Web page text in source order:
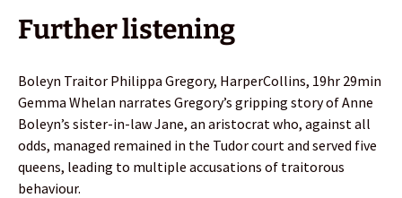
Further listening
Boleyn Traitor Philippa Gregory, HarperCollins, 19hr 29min
Gemma Whelan narrates Gregory’s gripping story of Anne
Boleyn’s sister-in-law Jane, an aristocrat who, against all
odds, managed remained in the Tudor court and served five
queens, leading to multiple accusations of traitorous
behaviour.